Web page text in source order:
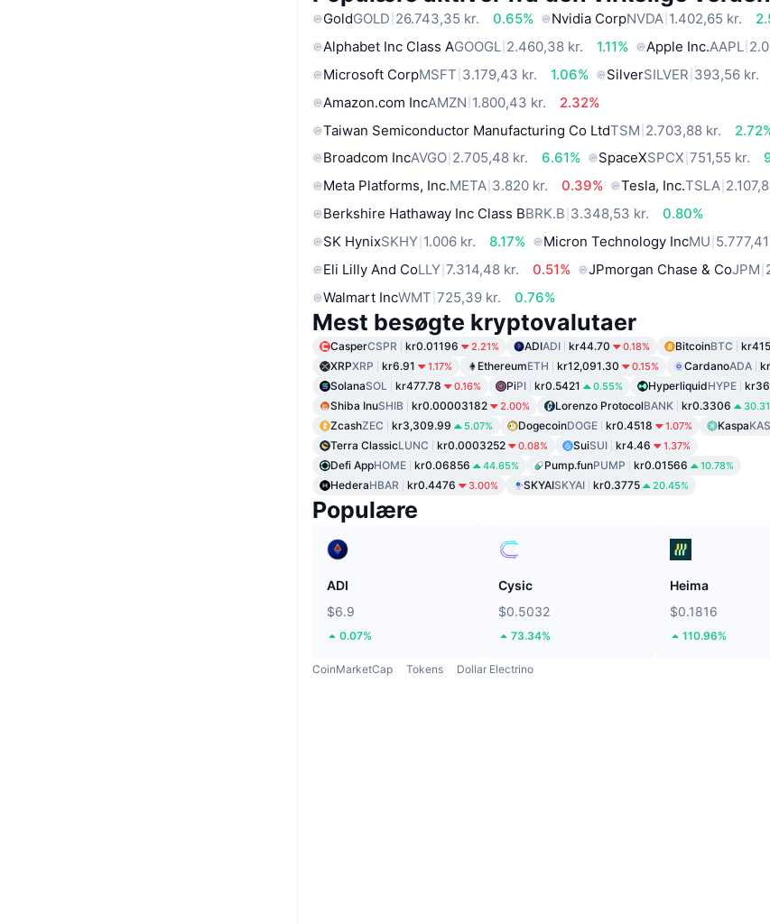
GoldGOLD 26.743,35 kr. 0.65% Nvidia CorpNVDA 1.402,65 kr.
Alphabet Inc Class AGOOGL 2.460,38 kr. 1.11% Apple Inc.AAPL
Microsoft CorpMSFT 3.179,43 kr. 1.06% SilverSILVER 393,56 kr.
Amazon.com IncAMZN 1.800,43 kr.
2.32%
Taiwan Semiconductor Manufacturing Co LtdTSM 2.703,88 kr.
Broadcom IncAVGO 2.705,48 kr. 6.61% SpaceXSPCX 751,55 kr.
Meta Platforms, Inc.META 3.820 kr. 0.39% Tesla, Inc.TSLA
Berkshire Hathaway Inc Class BBRK.B 3.348,53 kr.
0.80%
SK HynixSKHY 1.006 kr. 8.17% Micron Technology IncMU
Eli Lilly And CoLLY 7.314,48 kr. 0.51% JPmorgan Chase & CoJPM
Walmart IncWMT 725,39 kr. 0.76%
Mest besøgte kryptovalutaer
CasperCSPR kr0.01196 2.21% ADIADI kr44.70 0.18% BitcoinBTC
XRPXRP kr6.91 1.17% EthereumETH kr12,091.30 0.15% CardanoADA
SolanaSOL kr477.78 0.16% PiPI kr0.5421 0.55% HyperliquidHYPE
Shiba InuSHIB kr0.00003182 2.00% Lorenzo ProtocolBANK kr0.3306
ZcashZEC kr3,309.99 5.07% DogecoinDOGE kr0.4518 1.07% KaspaKAS
Terra ClassicLUNC kr0.0003252 0.08% SuiSUI kr4.46 1.37%
Defi AppHOME kr0.06856 44.65% Pump.funPUMP kr0.01566 10.78%
HederaHBAR kr0.4476 3.00% SKYAISKYAI kr0.3775 20.45%
Populære
ADI
$6.9
0.07%
Cysic
$0.5032
73.34%
Heima
$0.1816
110.96%
CoinMarketCap Tokens Dollar Electrino